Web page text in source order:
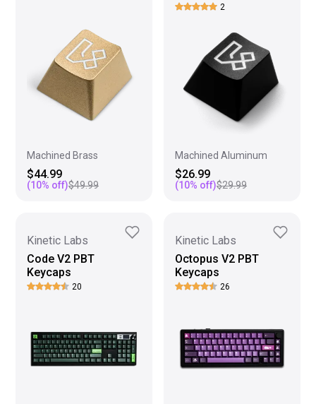
Machined Brass
$44.99
(10% off)$49.99
2
Machined Aluminum
$26.99
(10% off)$29.99
Kinetic Labs
Code V2 PBT
Keycaps
20
Kinetic Labs
Octopus V2 PBT
Keycaps
26